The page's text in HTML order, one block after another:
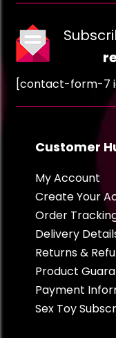
[contact-form-7
Customer
My Account
Create Your
Order
Delivery
Returns &
Product
Payment
Sex Toy